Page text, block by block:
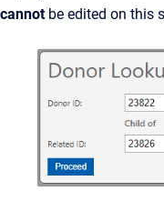
cannotbe edited on this